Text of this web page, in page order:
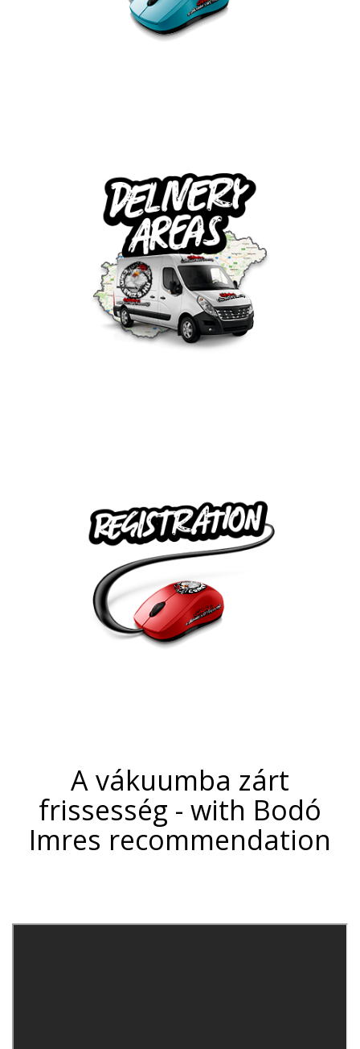
A vákuumba zárt
frissesség - with Bodó
Imres recommendation